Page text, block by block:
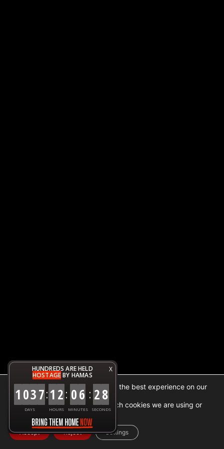
X
HUNDREDS ARE HELD
HOSTAGEBY HAMAS
1037
DAYS
:12
HOURS
: 06
MINUTES
: 28
SECONDS
We are using cookies to give you the best experience on our
website.
You can find out more about which cookies we are using or
switch them off insettings.
Accept Reject Settings